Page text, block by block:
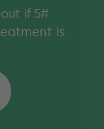
if 5#
is